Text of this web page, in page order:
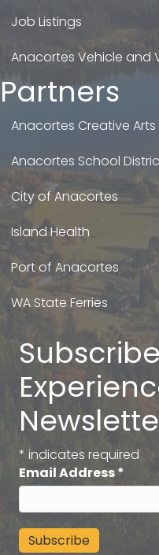
Job Listings
Anacortes Vehicle and
Partners
Anacortes Creative Arts
Anacortes School
City of Anacortes
Island Health
Port of Anacortes
WA State Ferries
* indicates required
Email Address*